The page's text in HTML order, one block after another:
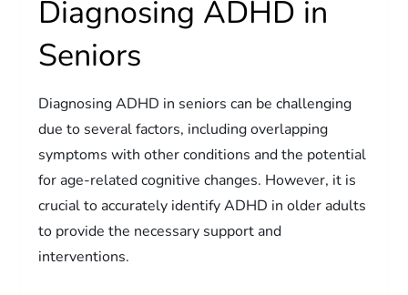
Diagnosing ADHD in
Seniors
Diagnosing ADHD in seniors can be challenging
due to several factors, including overlapping
symptoms with other conditions and the potential
for age-related cognitive changes. However, it is
crucial to accurately identify ADHD in older adults
to provide the necessary support and
interventions.